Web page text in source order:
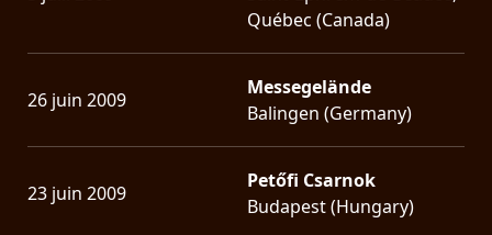
Québec (Canada)
26 juin 2009
Messegelände
Balingen (Germany)
23 juin 2009
Petőfi Csarnok
Budapest (Hungary)